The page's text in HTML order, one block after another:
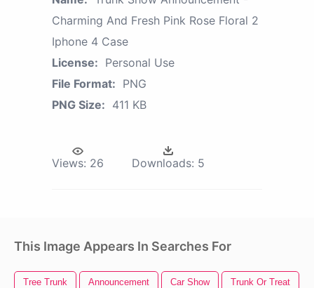
Charming And Fresh Pink Rose Floral 2
Iphone 4 Case
License: Personal Use
File Format: PNG
PNG Size: 411 KB
Views: 26 Downloads: 5
This Image Appears In Searches For
Tree Trunk Announcement Car Show Trunk Or Treat